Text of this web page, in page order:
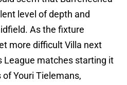
level of depth and
As the fixture
more difficult Villa next
League matches starting it
Youri Tielemans,